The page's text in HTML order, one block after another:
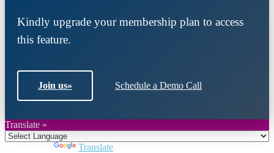
Kindly upgrade your membership plan to access
this feature.
Join us» Schedule a Demo Call
Translate »
Translate